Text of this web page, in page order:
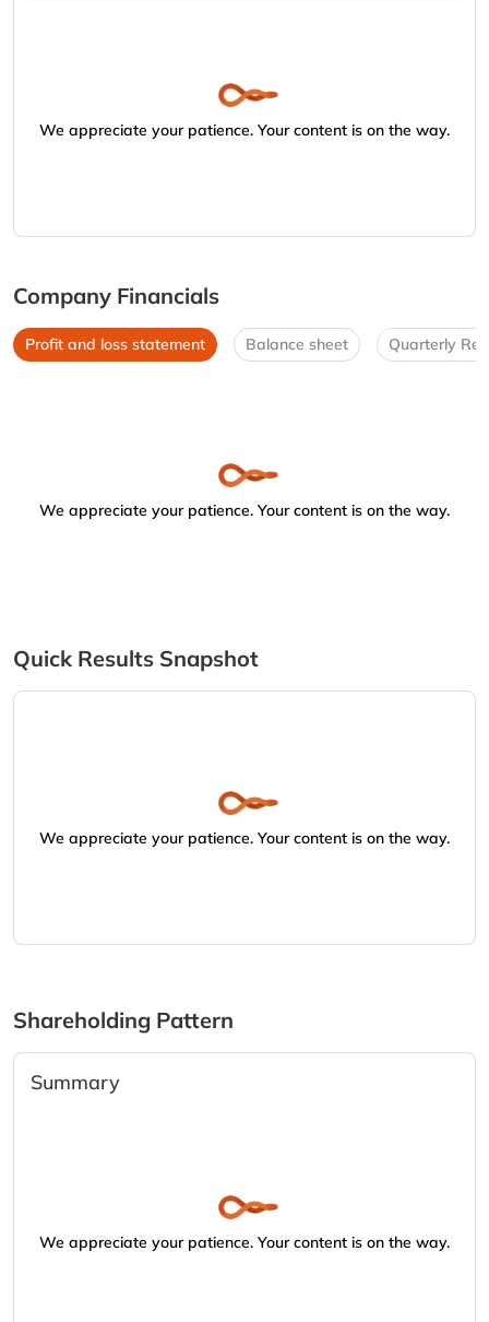
We appreciate your patience. Your content is on the way.
Company Financials
Profit and loss statement Balance sheet Quarterly
We appreciate your patience. Your content is on the way.
Quick Results Snapshot
We appreciate your patience. Your content is on the way.
Shareholding Pattern
Summary
We appreciate your patience. Your content is on the way.